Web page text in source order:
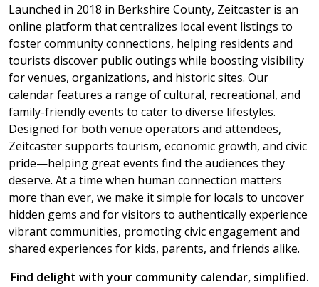
Launched in 2018 in Berkshire County, Zeitcaster is an
online platform that centralizes local event listings to
foster community connections, helping residents and
tourists discover public outings while boosting visibility
for venues, organizations, and historic sites. Our
calendar features a range of cultural, recreational, and
family-friendly events to cater to diverse lifestyles.
Designed for both venue operators and attendees,
Zeitcaster supports tourism, economic growth, and civic
pride—helping great events find the audiences they
deserve. At a time when human connection matters
more than ever, we make it simple for locals to uncover
hidden gems and for visitors to authentically experience
vibrant communities, promoting civic engagement and
shared experiences for kids, parents, and friends alike.
Find delight with your community calendar, simplified.